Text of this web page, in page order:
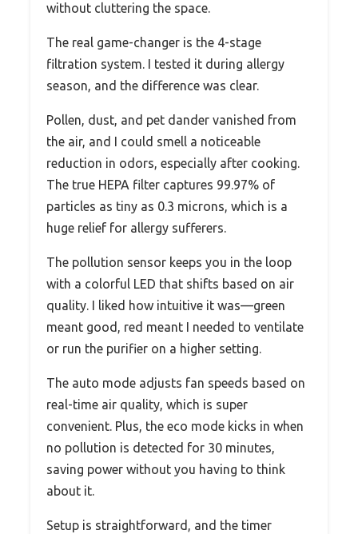
without cluttering the space.
The real game-changer is the 4-stage
filtration system. I tested it during allergy
season, and the difference was clear.
Pollen, dust, and pet dander vanished from
the air, and I could smell a noticeable
reduction in odors, especially after cooking.
The true HEPA filter captures 99.97% of
particles as tiny as 0.3 microns, which is a
huge relief for allergy sufferers.
The pollution sensor keeps you in the loop
with a colorful LED that shifts based on air
quality. I liked how intuitive it was—green
meant good, red meant I needed to ventilate
or run the purifier on a higher setting.
The auto mode adjusts fan speeds based on
real-time air quality, which is super
convenient. Plus, the eco mode kicks in when
no pollution is detected for 30 minutes,
saving power without you having to think
about it.
Setup is straightforward, and the timer